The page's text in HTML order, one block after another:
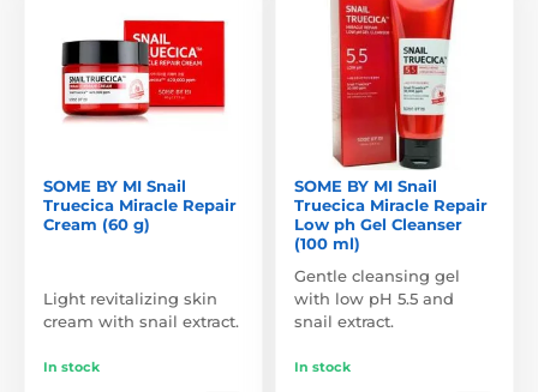
SOME BY MI Snail
Truecica Miracle Repair
Cream (60 g)
Light revitalizing skin
cream with snail extract.
In stock
SOME BY MI Snail
Truecica Miracle Repair
Low ph Gel Cleanser
(100 ml)
Gentle cleansing gel
with low pH 5.5 and
snail extract.
In stock